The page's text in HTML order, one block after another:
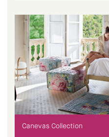
Canevas Collection